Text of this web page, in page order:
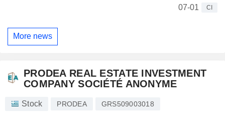
07-01
CI
More news
PRODEA REAL ESTATE INVESTMENT
COMPANY SOCIÉTÉ ANONYME
Stock PRODEA GRS509003018